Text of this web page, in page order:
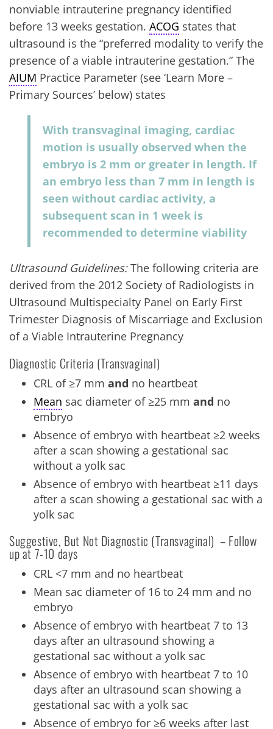
nonviable intrauterine pregnancy identified
before 13 weeks gestation. ACOG states that
ultrasound is the “preferred modality to verify the
presence of a viable intrauterine gestation.” The
AIUM Practice Parameter (see ‘Learn More –
Primary Sources’ below) states
With transvaginal imaging, cardiac
motion is usually observed when the
embryo is 2 mm or greater in length. If
an embryo less than 7 mm in length is
seen without cardiac activity, a
subsequent scan in 1 week is
recommended to determine viability
Ultrasound Guidelines:The following criteria are
derived from the 2012 Society of Radiologists in
Ultrasound Multispecialty Panel on Early First
Trimester Diagnosis of Miscarriage and Exclusion
of a Viable Intrauterine Pregnancy
Diagnostic Criteria (Transvaginal)
CRL of ≥7 mm and no heartbeat
Mean sac diameter of ≥25 mm and no
embryo
Absence of embryo with heartbeat ≥2 weeks
after a scan showing a gestational sac
without a yolk sac
Absence of embryo with heartbeat ≥11 days
after a scan showing a gestational sac with a
yolk sac
Suggestive, But Not Diagnostic (Transvaginal) – Follow
up at 7-10 days
CRL <7 mm and no heartbeat
Mean sac diameter of 16 to 24 mm and no
embryo
Absence of embryo with heartbeat 7 to 13
days after an ultrasound showing a
gestational sac without a yolk sac
Absence of embryo with heartbeat 7 to 10
days after an ultrasound scan showing a
gestational sac with a yolk sac
Absence of embryo for ≥6 weeks after last